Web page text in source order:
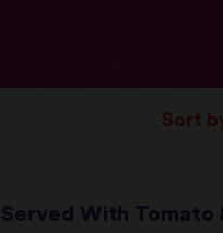
Sort
Served With Tomato